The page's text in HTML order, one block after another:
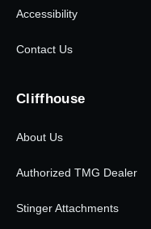
Accessibility
Contact Us
Cliffhouse
About Us
Authorized TMG Dealer
Stinger Attachments